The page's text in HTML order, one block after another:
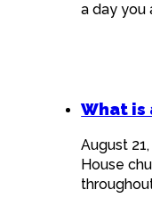
a day you
What is
August
House